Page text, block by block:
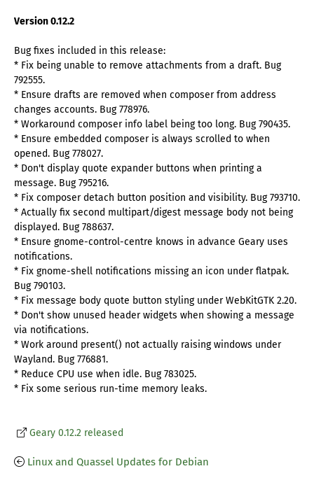
Version 0.12.2
Bug fixes included in this release:
* Fix being unable to remove attachments from a draft. Bug
792555.
* Ensure drafts are removed when composer from address
changes accounts. Bug 778976.
* Workaround composer info label being too long. Bug 790435.
* Ensure embedded composer is always scrolled to when
opened. Bug 778027.
* Don't display quote expander buttons when printing a
message. Bug 795216.
* Fix composer detach button position and visibility. Bug 793710.
* Actually fix second multipart/digest message body not being
displayed. Bug 788637.
* Ensure gnome-control-centre knows in advance Geary uses
notifications.
* Fix gnome-shell notifications missing an icon under flatpak.
Bug 790103.
* Fix message body quote button styling under WebKitGTK 2.20.
* Don't show unused header widgets when showing a message
via notifications.
* Work around present() not actually raising windows under
Wayland. Bug 776881.
* Reduce CPU use when idle. Bug 783025.
* Fix some serious run-time memory leaks.
Geary 0.12.2 released
Linux and Quassel Updates for Debian